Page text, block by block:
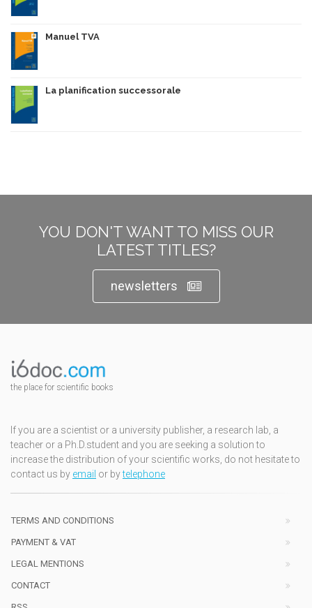
Manuel TVA
La planification successorale
YOU DON'T WANT TO MISS OUR
LATEST TITLES?
newsletters
the place for scientific books
If you are a scientist or a university publisher, a research lab, a
teacher or a Ph.D.student and you are seeking a solution to
increase the distribution of your scientific works, do not hesitate to
contact us by email or bytelephone
TERMS AND CONDITIONS
PAYMENT & VAT
LEGAL MENTIONS
CONTACT